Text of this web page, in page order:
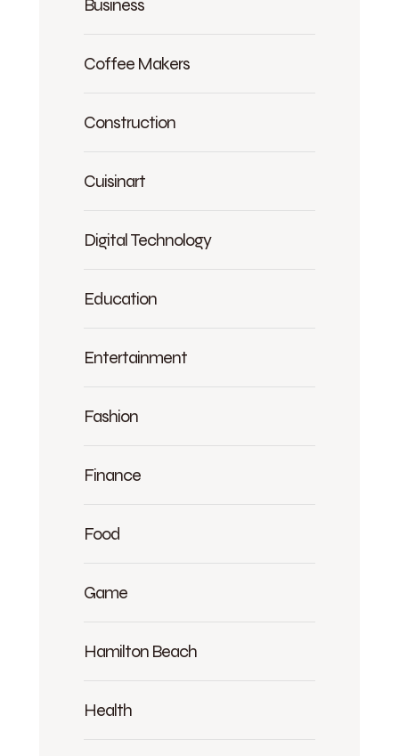
Business
Coffee Makers
Construction
Cuisinart
Digital Technology
Education
Entertainment
Fashion
Finance
Food
Game
Hamilton Beach
Health